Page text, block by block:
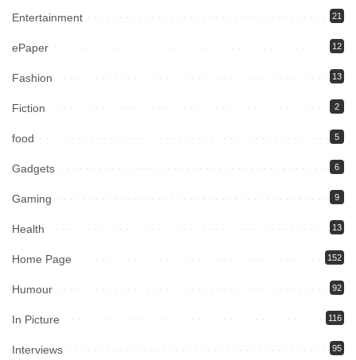
Entertainment 21
ePaper 12
Fashion 13
Fiction 2
food 5
Gadgets 6
Gaming 9
Health 13
Home Page 152
Humour 92
In Picture 116
Interviews 95